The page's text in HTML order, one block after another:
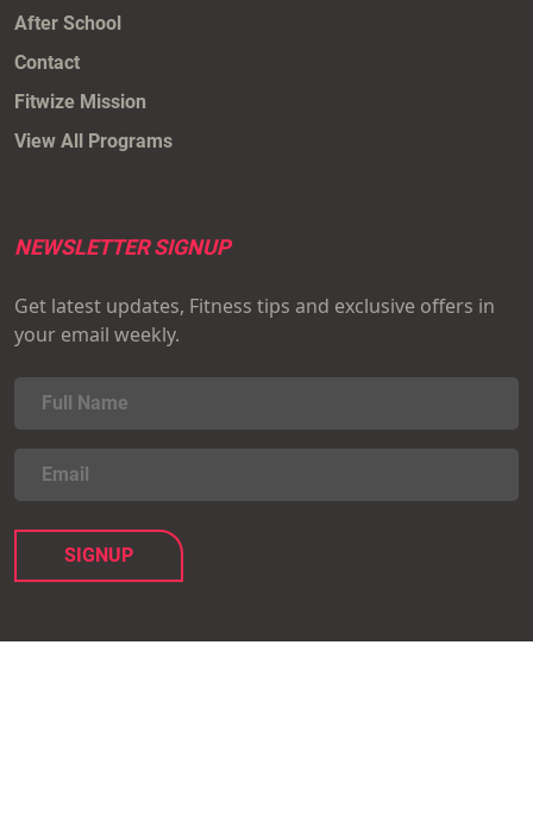
After School
Contact
Fitwize Mission
View All Programs
NEWSLETTER SIGNUP
Get latest updates, Fitness tips and exclusive offers in
your email weekly.